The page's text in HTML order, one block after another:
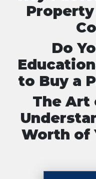
Do
to Buy a
The Art
Worth of